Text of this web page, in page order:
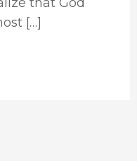
[…]